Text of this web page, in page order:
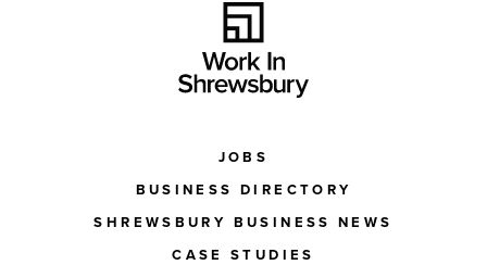
JOBS
BUSINESS DIRECTORY
SHREWSBURY BUSINESS NEWS
CASE STUDIES